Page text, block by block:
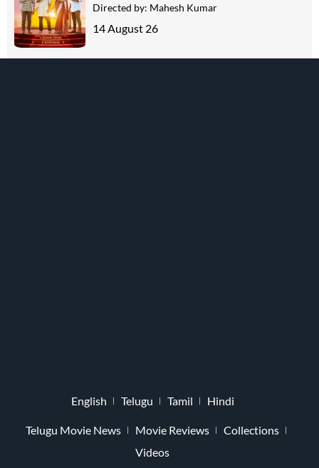
Directed by: Mahesh Kumar
14 August 26
English Telugu Tamil Hindi
Telugu Movie News Movie Reviews
Collections
Videos